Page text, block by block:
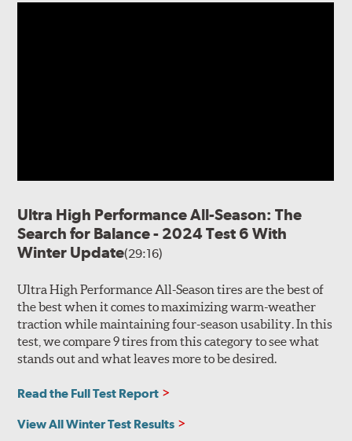
Ultra High Performance All-Season: The
Search for Balance - 2024 Test 6 With
Winter Update(29:16)
Ultra High Performance All-Season tires are the best of
the best when it comes to maximizing warm-weather
traction while maintaining four-season usability. In this
test, we compare 9 tires from this category to see what
stands out and what leaves more to be desired.
Read the Full Test Report
View All Winter Test Results